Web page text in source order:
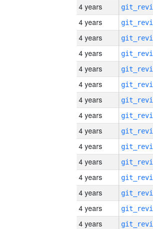
4 years
4 years
4 years
4 years
4 years
4 years
4 years
4 years
4 years
4 years
4 years
4 years
4 years
4 years
4 years